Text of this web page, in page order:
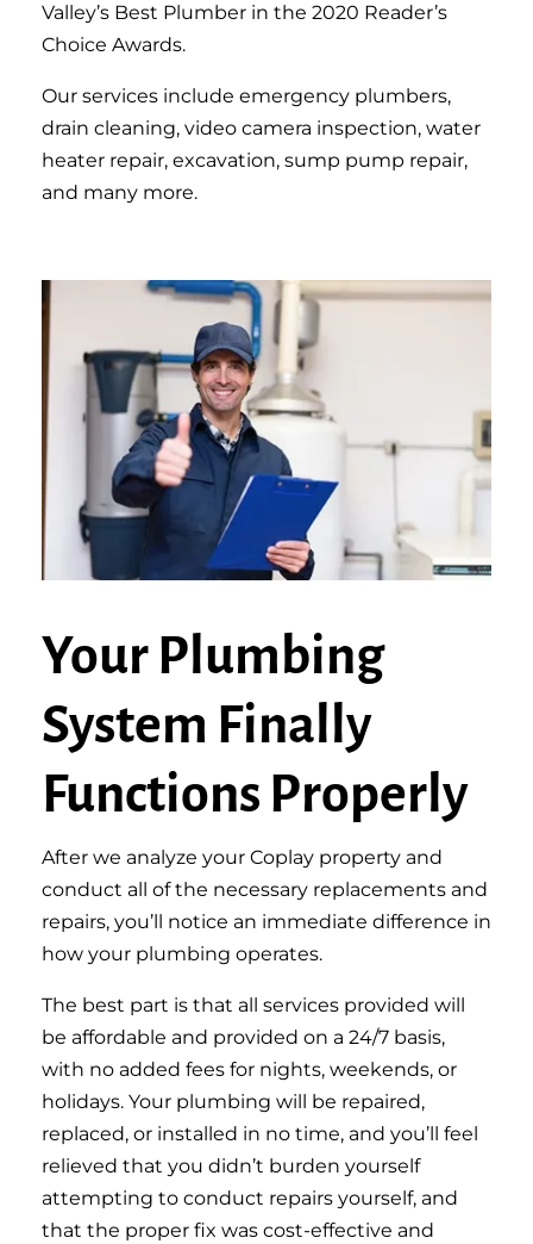
Valley’s Best Plumber in the 2020 Reader’s
Choice Awards.
Our services include emergency plumbers,
drain cleaning, video camera inspection, water
heater repair, excavation, sump pump repair,
and many more.
Your Plumbing
System Finally
Functions Properly
After we analyze your Coplay property and
conduct all of the necessary replacements and
repairs, you’ll notice an immediate difference in
how your plumbing operates.
The best part is that all services provided will
be affordable and provided on a 24/7 basis,
with no added fees for nights, weekends, or
holidays. Your plumbing will be repaired,
replaced, or installed in no time, and you’ll feel
relieved that you didn’t burden yourself
attempting to conduct repairs yourself, and
that the proper fix was cost-effective and